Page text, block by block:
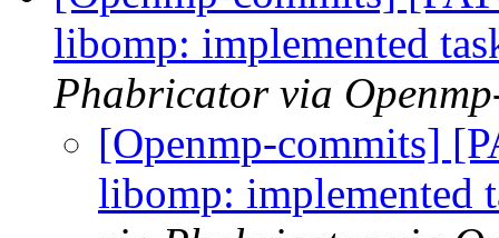
libomp: implemented
Phabricator via
[Openmp-commits]
libomp: implemented